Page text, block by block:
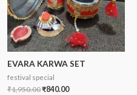
EVARA KARWA SET
festival special
₹1,950.00₹840.00